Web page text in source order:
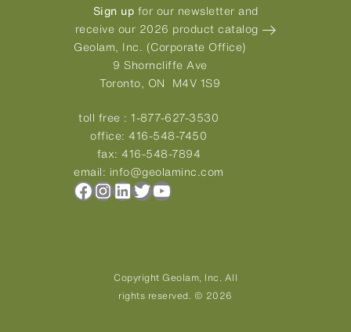
Sign up for our newsletter and
receive our 2026 product catalog
Geolam, Inc. (Corporate Office)
9 Shorncliffe Ave
Toronto, ON M4V 1S9
toll free :1-877-627-3530
office: 416-548-7450
fax: 416-548-7894
email: info@geolaminc.com
Facebook
Instagram
LinkedIn
Twitter
YouTube
Copyright Geolam, Inc. All
rights reserved. © 2026